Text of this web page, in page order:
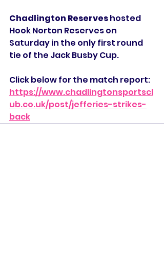
Chadlington Reserves hosted
Hook Norton Reserves on
Saturday in the only first round
tie of the Jack Busby Cup.
Click below for the match report:
https://www.chadlingtonsportscl
ub.co.uk/post/jefferies-strikes-
back